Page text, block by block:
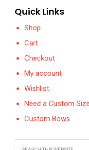
Quick Links
Shop
Cart
Checkout
My account
Wishlist
Need a Custom
Custom Bows